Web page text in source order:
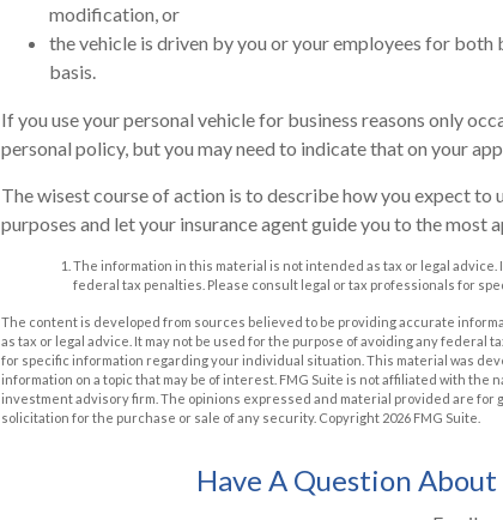
modification, or
the vehicle is driven by you or your employees for both
basis.
If you use your personal vehicle for business reasons only
personal policy, but you may need to indicate that on your
The wisest course of action is to describe how you expect to
purposes and let your insurance agent guide you to the
The information in this material is not intended as tax or legal advice.
federal tax penalties. Please consult legal or tax professionals for
The content is developed from sources believed to be providing accurate
as tax or legal advice. It may not be used for the purpose of avoiding any federal
for specific information regarding your individual situation. This material was
information on a topic that may be of interest. FMG Suite is not affiliated with the
investment advisory firm. The opinions expressed and material provided are for
solicitation for the purchase or sale of any security. Copyright 2026 FMG Suite.
Have A Question About